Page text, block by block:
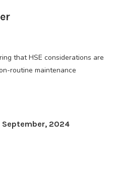
that HSE considerations are
routine maintenance
2024